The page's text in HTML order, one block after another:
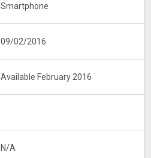
Smartphone
09/02/2016
Available February 2016
N/A